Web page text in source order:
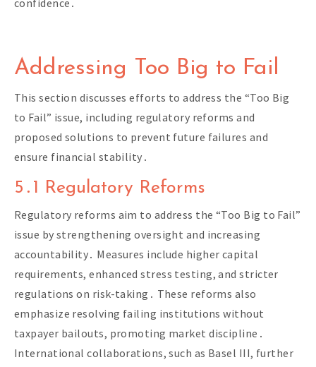
confidence․
Addressing Too Big to Fail
This section discusses efforts to address the “Too Big
to Fail” issue, including regulatory reforms and
proposed solutions to prevent future failures and
ensure financial stability․
5․1 Regulatory Reforms
Regulatory reforms aim to address the “Too Big to Fail”
issue by strengthening oversight and increasing
accountability․ Measures include higher capital
requirements, enhanced stress testing, and stricter
regulations on risk-taking․ These reforms also
emphasize resolving failing institutions without
taxpayer bailouts, promoting market discipline․
International collaborations, such as Basel III, further